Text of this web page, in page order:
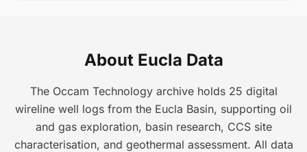
About Eucla Data
The Occam Technology archive holds 25 digital
wireline well logs from the Eucla Basin, supporting oil
and gas exploration, basin research, CCS site
characterisation, and geothermal assessment. All data